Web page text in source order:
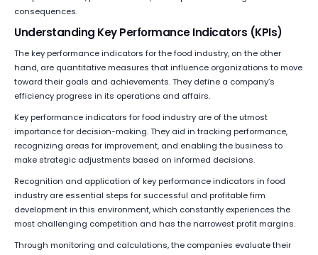
consequences.
Understanding Key Performance Indicators (KPIs)
The key performance indicators for the food industry, on the other
hand, are quantitative measures that influence organizations to move
toward their goals and achievements. They define a company’s
efficiency progress in its operations and affairs.
Key performance indicators for food industry are of the utmost
importance for decision-making. They aid in tracking performance,
recognizing areas for improvement, and enabling the business to
make strategic adjustments based on informed decisions.
Recognition and application of key performance indicators in food
industry are essential steps for successful and profitable firm
development in this environment, which constantly experiences the
most challenging competition and has the narrowest profit margins.
Through monitoring and calculations, the companies evaluate their